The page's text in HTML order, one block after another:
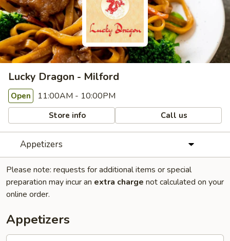
Lucky Dragon - Milford
Open 11:00AM - 10:00PM
Store info Call us
Appetizers
Please note: requests for additional items or special
preparation may incur an extra charge not calculated on your
online order.
Appetizers